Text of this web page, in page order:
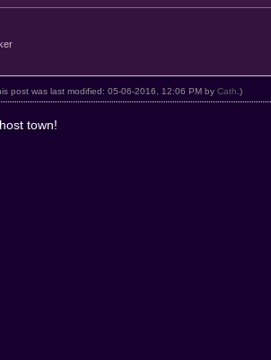
post was last modified: 05-06-2016, 12:06 PM by Cath .)
town!